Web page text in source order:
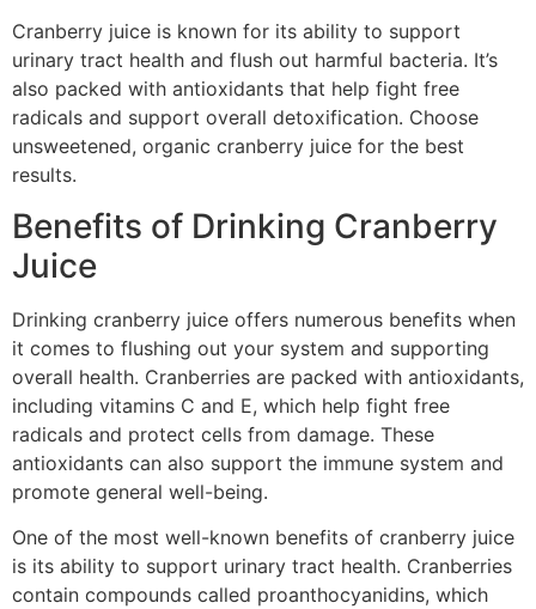
Cranberry juice is known for its ability to support
urinary tract health and flush out harmful bacteria. It’s
also packed with antioxidants that help fight free
radicals and support overall detoxification. Choose
unsweetened, organic cranberry juice for the best
results.
Benefits of Drinking Cranberry
Juice
Drinking cranberry juice offers numerous benefits when
it comes to flushing out your system and supporting
overall health. Cranberries are packed with antioxidants,
including vitamins C and E, which help fight free
radicals and protect cells from damage. These
antioxidants can also support the immune system and
promote general well-being.
One of the most well-known benefits of cranberry juice
is its ability to support urinary tract health. Cranberries
contain compounds called proanthocyanidins, which